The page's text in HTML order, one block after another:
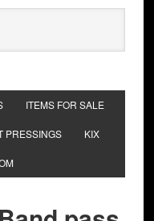
ITEMS FOR SALE
PRESSINGS KIX